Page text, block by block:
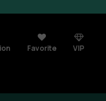
Favorite VIP